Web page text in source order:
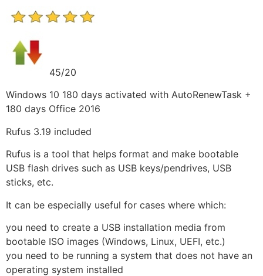
45/20
Windows 10 180 days activated with AutoRenewTask +
180 days Office 2016
Rufus 3.19 included
Rufus is a tool that helps format and make bootable
USB flash drives such as USB keys/pendrives, USB
sticks, etc.
It can be especially useful for cases where which:
you need to create a USB installation media from
bootable ISO images (Windows, Linux, UEFI, etc.)
you need to be running a system that does not have an
operating system installed